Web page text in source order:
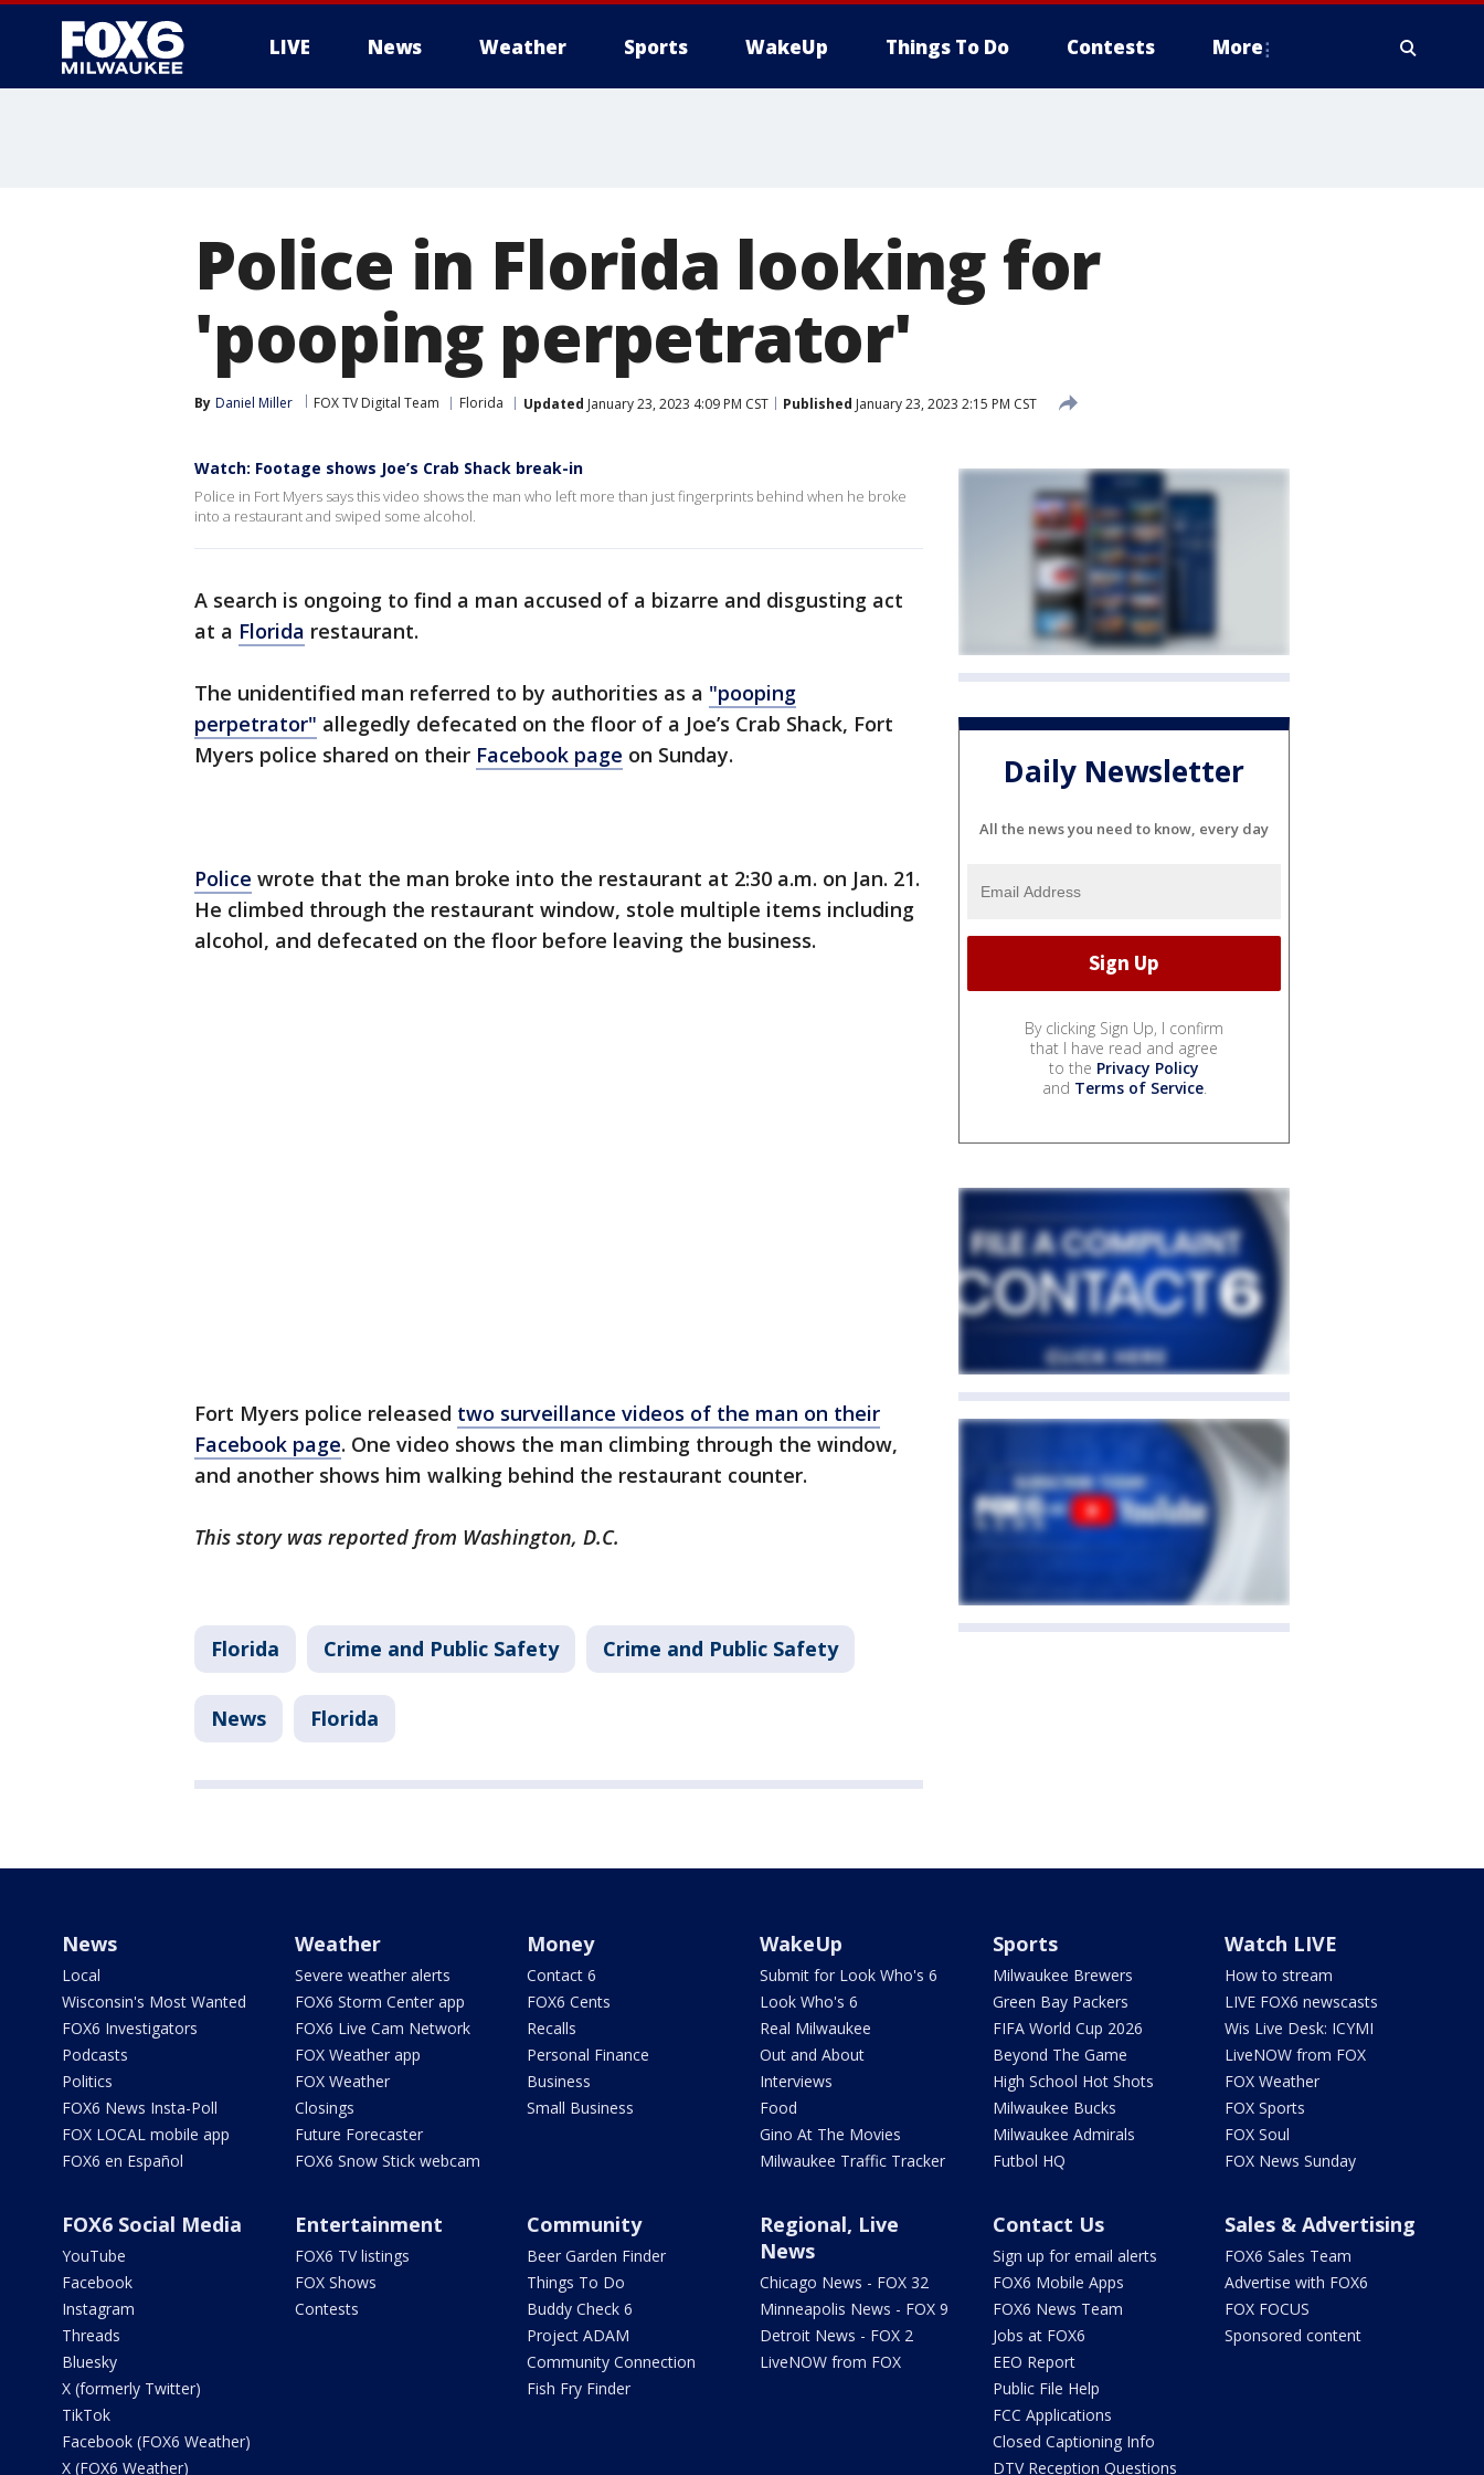
LIVE News Weather Sports WakeUp Things To Do Contests More
Police in Florida looking for
'pooping perpetrator'
By Daniel Miller FOX TV Digital Team Florida Updated January 23, 2023 4:09 PM CST Published January 23, 2023 2:15 PM CST
Watch: Footage shows Joe’s Crab Shack break-in
Police in Fort Myers says this video shows the man who left more than just fingerprints behind when he broke
into a restaurant and swiped some alcohol.
A search is ongoing to find a man accused of a bizarre and disgusting act
at a Florida restaurant.
The unidentified man referred to by authorities as a "pooping
perpetrator" allegedly defecated on the floor of a Joe’s Crab Shack, Fort
Myers police shared on their Facebook page on Sunday.
Police wrote that the man broke into the restaurant at 2:30 a.m. on Jan. 21.
He climbed through the restaurant window, stole multiple items including
alcohol, and defecated on the floor before leaving the business.
Fort Myers police released two surveillance videos of the man on their
Facebook page. One video shows the man climbing through the window,
and another shows him walking behind the restaurant counter.
This story was reported from Washington, D.C.
Florida Crime and Public Safety Crime and Public Safety
News Florida
Daily Newsletter
All the news you need to know, every day
By clicking Sign Up, I confirm
that I have read and agree
to the Privacy Policy
and Terms of Service.
News
Local
Wisconsin's Most Wanted
FOX6 Investigators
Podcasts
Politics
FOX6 News Insta-Poll
FOX LOCAL mobile app
FOX6 en Español
Weather
Severe weather alerts
FOX6 Storm Center app
FOX6 Live Cam Network
FOX Weather app
FOX Weather
Closings
Future Forecaster
FOX6 Snow Stick webcam
Money
Contact 6
FOX6 Cents
Recalls
Personal Finance
Business
Small Business
WakeUp
Submit for Look Who's 6
Look Who's 6
Real Milwaukee
Out and About
Interviews
Food
Gino At The Movies
Milwaukee Traffic Tracker
Sports
Milwaukee Brewers
Green Bay Packers
FIFA World Cup 2026
Beyond The Game
High School Hot Shots
Milwaukee Bucks
Milwaukee Admirals
Futbol HQ
Watch LIVE
How to stream
LIVE FOX6 newscasts
Wis Live Desk: ICYMI
LiveNOW from FOX
FOX Weather
FOX Sports
FOX Soul
FOX News Sunday
FOX6 Social Media
YouTube
Facebook
Instagram
Threads
Bluesky
X (formerly Twitter)
TikTok
Facebook (FOX6 Weather)
X (FOX6 Weather)
Entertainment
FOX6 TV listings
FOX Shows
Contests
Community
Beer Garden Finder
Things To Do
Buddy Check 6
Project ADAM
Community Connection
Fish Fry Finder
Regional, Live
News
Chicago News - FOX 32
Minneapolis News - FOX 9
Detroit News - FOX 2
LiveNOW from FOX
Contact Us
Sign up for email alerts
FOX6 Mobile Apps
FOX6 News Team
Jobs at FOX6
EEO Report
Public File Help
FCC Applications
Closed Captioning Info
DTV Reception Questions
Sales & Advertising
FOX6 Sales Team
Advertise with FOX6
FOX FOCUS
Sponsored content